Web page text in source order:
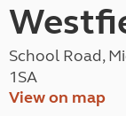
School Road,
1SA
View on map